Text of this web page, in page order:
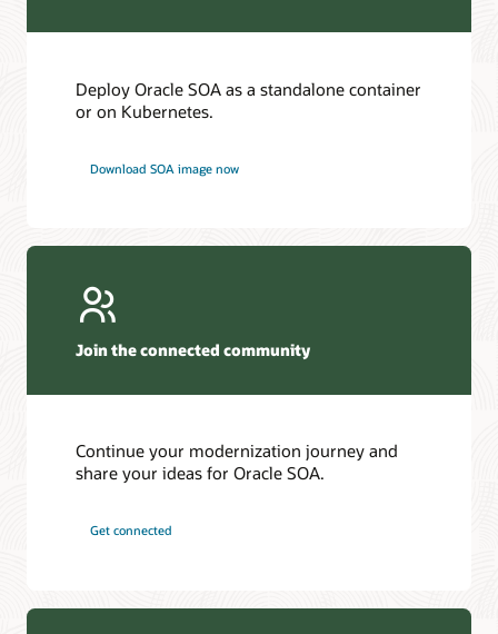
Deploy Oracle SOA as a standalone container
or on Kubernetes.
Download SOA image now
Join the connected community
Continue your modernization journey and
share your ideas for Oracle SOA.
Get connected